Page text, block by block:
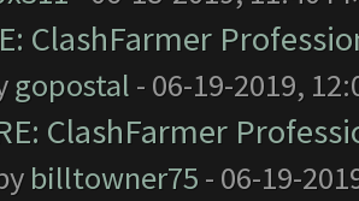
ClashFarmer
gopostal - 06-19-2019,
ClashFarmer
billtowner75 - 06-19-